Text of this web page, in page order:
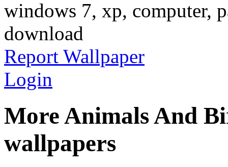
windows 7, xp, computer,
download
Report Wallpaper
Login
More Animals And
wallpapers